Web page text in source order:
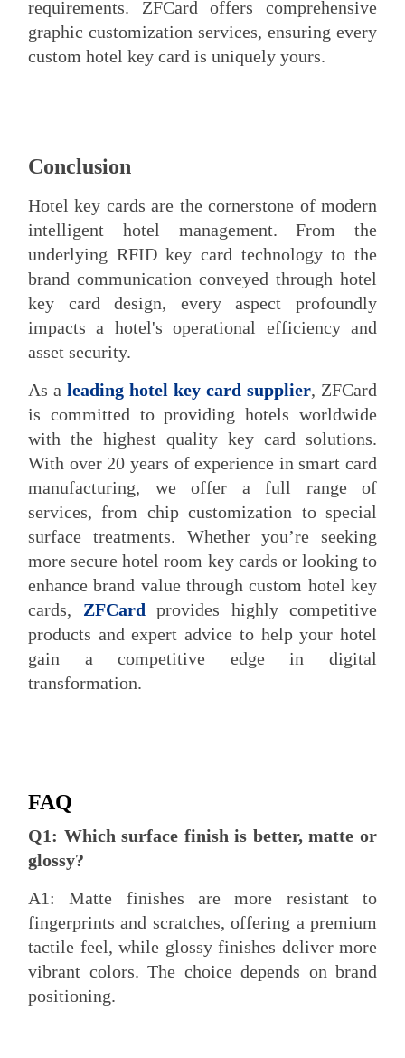
requirements. ZFCard offers comprehensive
graphic customization services, ensuring every
custom hotel key card is uniquely yours.
Conclusion
Hotel key cards are the cornerstone of modern
intelligent hotel management. From the
underlying RFID key card technology to the
brand communication conveyed through hotel
key card design, every aspect profoundly
impacts a hotel's operational efficiency and
asset security.
As a leading hotel key card supplier, ZFCard
is committed to providing hotels worldwide
with the highest quality key card solutions.
With over 20 years of experience in smart card
manufacturing, we offer a full range of
services, from chip customization to special
surface treatments. Whether you’re seeking
more secure hotel room key cards or looking to
enhance brand value through custom hotel key
cards, ZFCard provides highly competitive
products and expert advice to help your hotel
gain a competitive edge in digital
transformation.
FAQ
Q1: Which surface finish is better, matte or
glossy?
A1: Matte finishes are more resistant to
fingerprints and scratches, offering a premium
tactile feel, while glossy finishes deliver more
vibrant colors. The choice depends on brand
positioning.